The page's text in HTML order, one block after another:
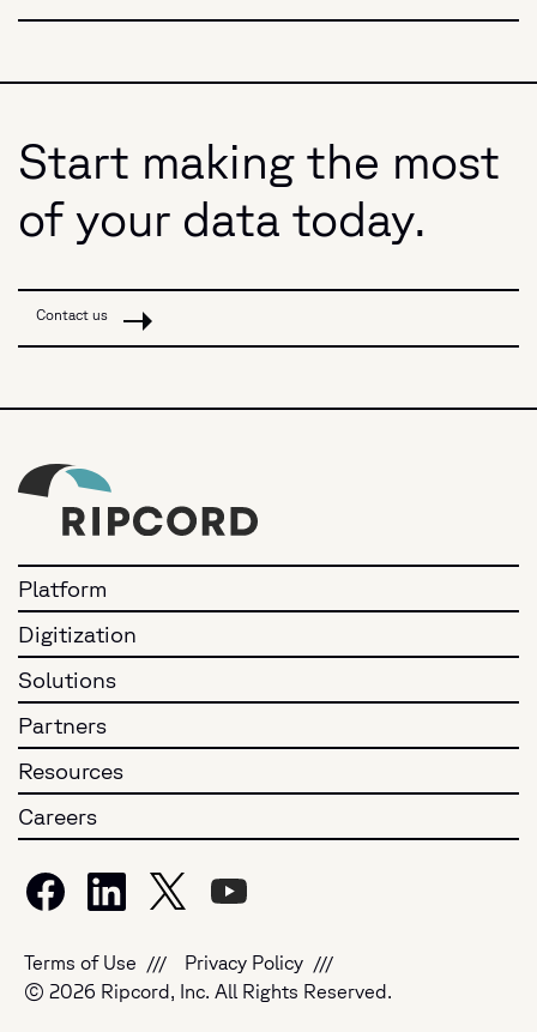
Start making the most
of your data today.
Contact us
Platform
Digitization
Solutions
Partners
Resources
Careers
Terms of Use
Privacy Policy
© 2026 Ripcord, Inc. All Rights Reserved.